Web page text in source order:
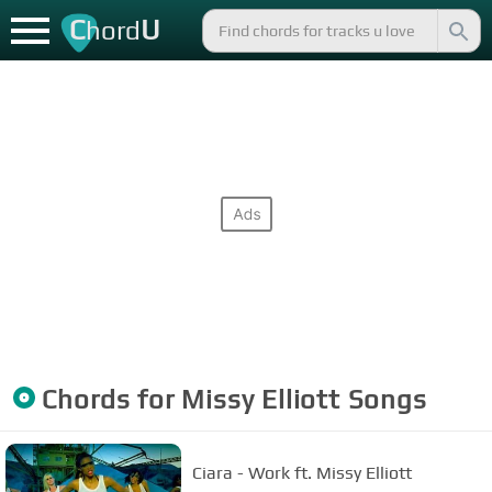
ChordU
Chords for Missy ElliottSongs
Ciara - Work ft. Missy Elliott